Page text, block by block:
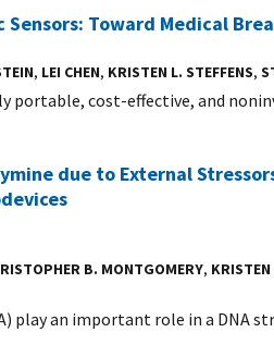
Sensors: Toward Medical
, LEI CHEN, KRISTEN L. STEFFENS,
portable, cost-effective, and
due to External
B. MONTGOMERY, KRISTEN
play an important role in a DNA